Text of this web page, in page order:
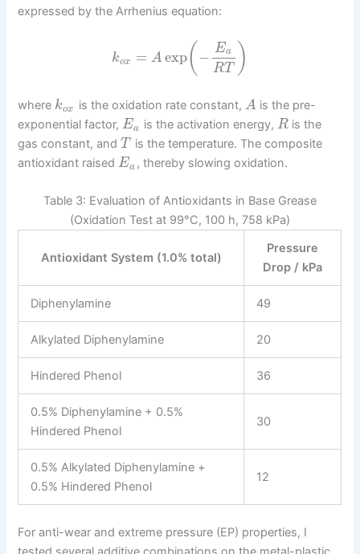
expressed by the Arrhenius equation:
kox = A exp( − Ea
RT )
where kox is the oxidation rate constant, A is the pre-
exponential factor,Ea is the activation energy, R is the
gas constant, andT is the temperature. The composite
antioxidant raisedEa , thereby slowing oxidation.
Table 3: Evaluation of Antioxidants in Base Grease
(Oxidation Test at 99°C, 100 h, 758 kPa)
Antioxidant System (1.0% total)
Pressure
Drop / kPa
Diphenylamine 49
Alkylated Diphenylamine 20
Hindered Phenol 36
0.5% Diphenylamine + 0.5%
Hindered Phenol
30
0.5% Alkylated Diphenylamine +
0.5% Hindered Phenol
12
For anti-wear and extreme pressure (EP) properties, I